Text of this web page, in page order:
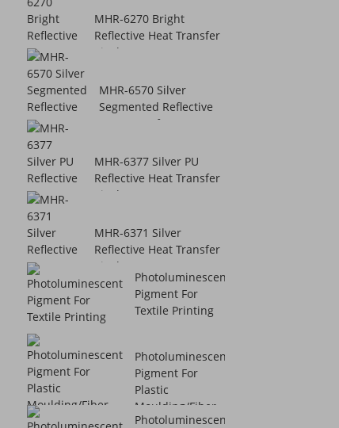
MHR-6270 Bright
Reflective Heat Transfer
Vinyl
MHR-6570 Silver
Segmented Reflective
Heat Transfer V...
MHR-6377 Silver PU
Reflective Heat Transfer
Vinyl
MHR-6371 Silver
Reflective Heat Transfer
Vinyl
Photoluminescent
Pigment For
Textile Printing
Photoluminescent
Pigment For
Plastic
Moulding/Fiber ...
Photoluminescent